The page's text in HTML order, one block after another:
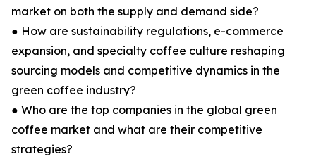
market on both the supply and demand side?
● How are sustainability regulations, e-commerce
expansion, and specialty coffee culture reshaping
sourcing models and competitive dynamics in the
green coffee industry?
● Who are the top companies in the global green
coffee market and what are their competitive
strategies?